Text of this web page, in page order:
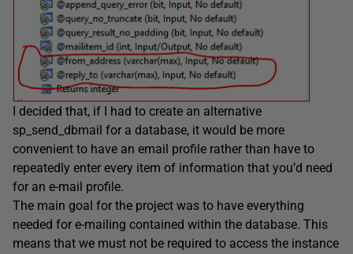
I decided that, if I had to create an alternative
sp_send_dbmail for a database, it would be more
convenient to have an email profile rather than have to
repeatedly enter every item of information that you’d need
for an e-mail profile.
The main goal for the project was to have everything
needed for e-mailing contained within the database. This
means that we must not be required to access the instance